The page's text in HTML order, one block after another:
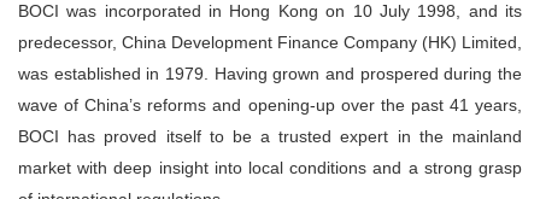
BOCI was incorporated in Hong Kong on 10 July 1998, and its
predecessor, China Development Finance Company (HK) Limited,
was established in 1979. Having grown and prospered during the
wave of China’s reforms and opening-up over the past 41 years,
BOCI has proved itself to be a trusted expert in the mainland
market with deep insight into local conditions and a strong grasp